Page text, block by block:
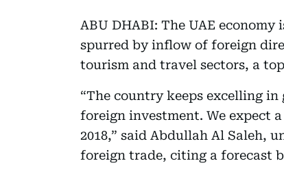
ABU DHABI: The UAE
spurred by inflow of foreign
tourism and travel sectors, a
“The country keeps excelling
foreign investment. We expect
2018,” said Abdullah Al Saleh,
foreign trade, citing a forecast